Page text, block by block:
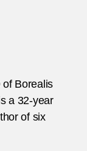
of Borealis
a 32-year
of six